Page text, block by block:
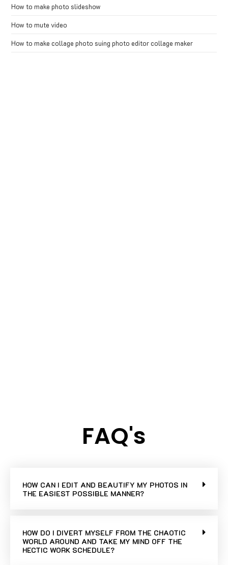
How to make photo slideshow
How to mute video
How to make collage photo suing photo editor collage maker
FAQ's
HOW CAN I EDIT AND BEAUTIFY MY PHOTOS IN
THE EASIEST POSSIBLE MANNER?
HOW DO I DIVERT MYSELF FROM THE CHAOTIC
WORLD AROUND AND TAKE MY MIND OFF THE
HECTIC WORK SCHEDULE?